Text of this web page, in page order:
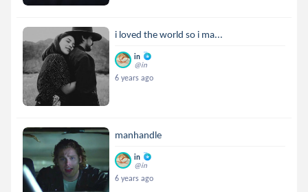
i loved the world so i ma...
in
@in
6 years ago
manhandle
in
@in
6 years ago